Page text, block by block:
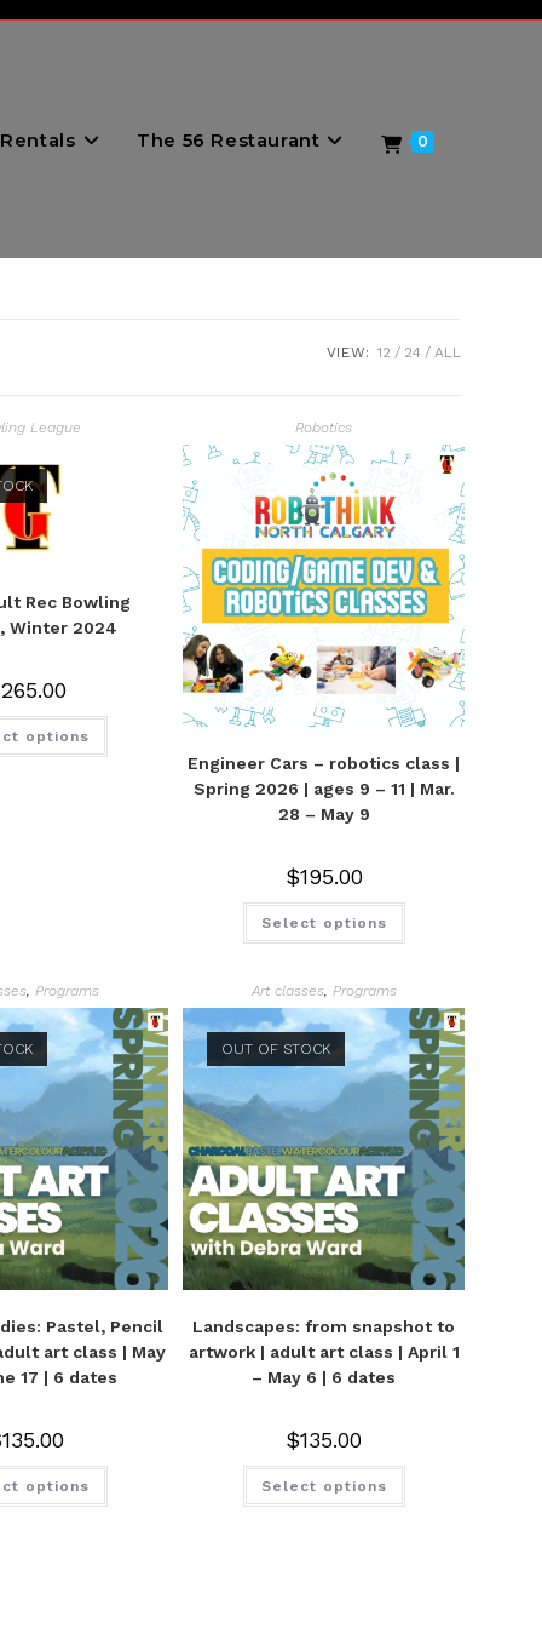
Rentals The 56 Restaurant 0
VIEW: 12 24 ALL
League
Rec Bowling
Winter 2024
265.00
options
Robotics
Engineer Cars – robotics class |
Spring 2026 | ages 9 – 11 | Mar.
28 – May 9
$195.00
Select options
, Programs
Pastel, Pencil
art class | May
17 | 6 dates
135.00
options
Art classes, Programs
OUT OF STOCK
Landscapes: from snapshot to
artwork | adult art class | April 1
– May 6 | 6 dates
$135.00
Select options